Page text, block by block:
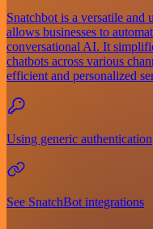
Snatchbot is a versatile
allows businesses to
conversational AI. It
chatbots across various
efficient and personalized
Using generic authentication
See SnatchBot integrations